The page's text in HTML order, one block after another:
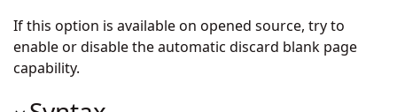
If this option is available on opened source, try to
enable or disable the automatic discard blank page
capability.